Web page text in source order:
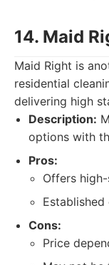
14. Maid
Maid Right is
residential
delivering high
Description:
options with
Pros:
Offers
Cons:
Price